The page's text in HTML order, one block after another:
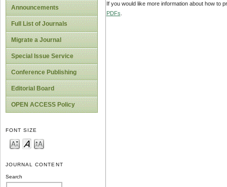
Announcements
Full List of Journals
Migrate a Journal
Special Issue Service
Conference Publishing
Editorial Board
OPEN ACCESS Policy
FONT SIZE
JOURNAL CONTENT
Search
If you would like more information about how to
PDFs